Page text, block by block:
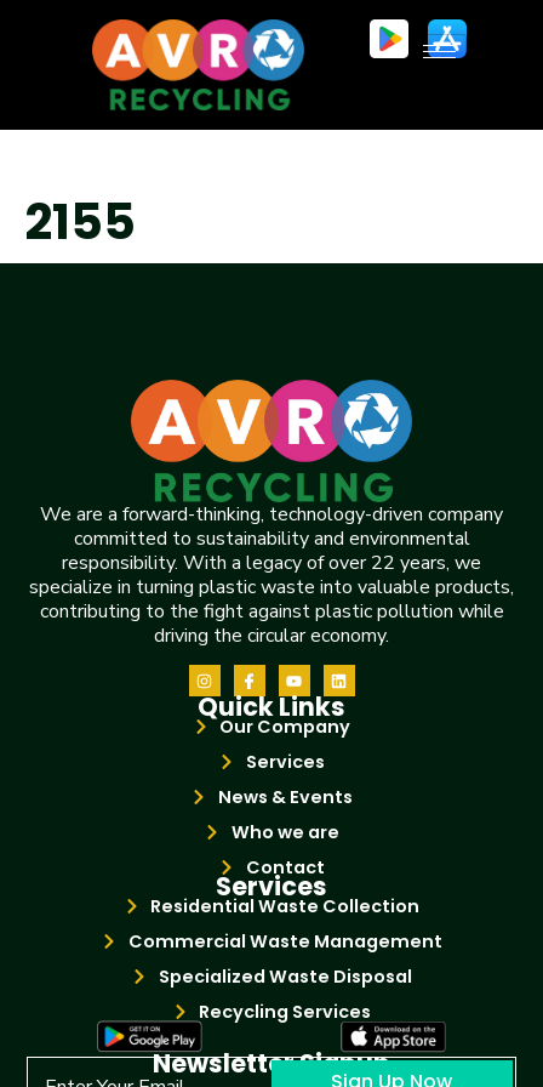
2155
We are a forward-thinking, technology-driven company
committed to sustainability and environmental
responsibility. With a legacy of over 22 years, we
specialize in turning plastic waste into valuable products,
contributing to the fight against plastic pollution while
driving the circular economy.
Quick Links
Our Company
Services
News & Events
Who we are
Contact
Services
Residential Waste Collection
Commercial Waste Management
Specialized Waste Disposal
Recycling Services
Newsletter Signup
Sign Up Now